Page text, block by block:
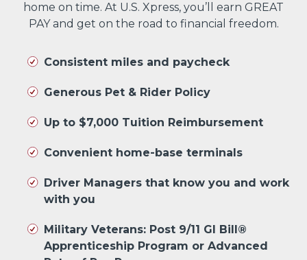
home on time. At U.S. Xpress, you’ll earn GREAT
PAY and get on the road to financial freedom.
Consistent miles and paycheck
Generous Pet & Rider Policy
Up to $7,000 Tuition Reimbursement
Convenient home-base terminals
Driver Managers that know you and work
with you
Military Veterans: Post 9/11 GI Bill®
Apprenticeship Program or Advanced